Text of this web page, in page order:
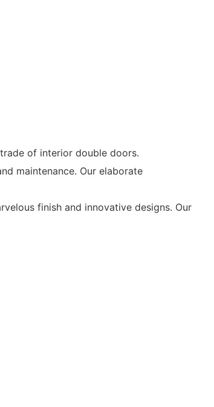
of interior double doors.
maintenance. Our elaborate
finish and innovative designs. Our